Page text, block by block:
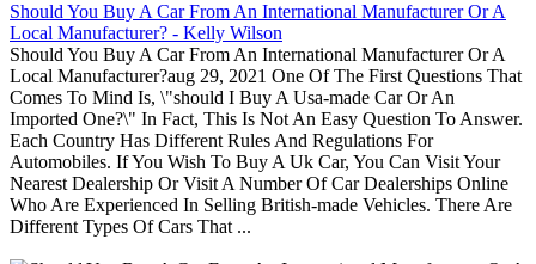
Should You Buy A Car From An International Manufacturer Or A
Local Manufacturer? - Kelly Wilson
Should You Buy A Car From An International Manufacturer Or A
Local Manufacturer?aug 29, 2021 One Of The First Questions That
Comes To Mind Is, \"should I Buy A Usa-made Car Or An
Imported One?\" In Fact, This Is Not An Easy Question To Answer.
Each Country Has Different Rules And Regulations For
Automobiles. If You Wish To Buy A Uk Car, You Can Visit Your
Nearest Dealership Or Visit A Number Of Car Dealerships Online
Who Are Experienced In Selling British-made Vehicles. There Are
Different Types Of Cars That ...